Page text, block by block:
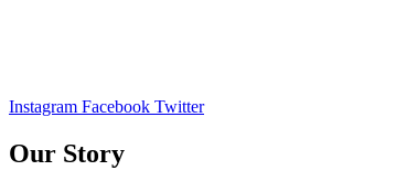
Instagram Facebook Twitter
Our Story